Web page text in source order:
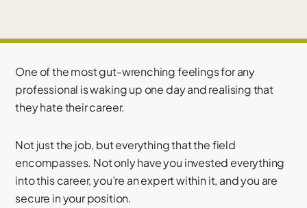
One of the most gut-wrenching feelings for any
professional is waking up one day and realising that
they hate their career.
Not just the job, but everything that the field
encompasses. Not only have you invested everything
into this career, you’re an expert within it, and you are
secure in your position.